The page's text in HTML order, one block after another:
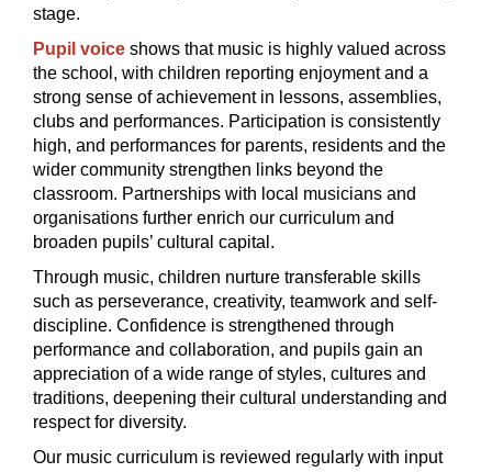
stage.
Pupil voice shows that music is highly valued across
the school, with children reporting enjoyment and a
strong sense of achievement in lessons, assemblies,
clubs and performances. Participation is consistently
high, and performances for parents, residents and the
wider community strengthen links beyond the
classroom. Partnerships with local musicians and
organisations further enrich our curriculum and
broaden pupils’ cultural capital.
Through music, children nurture transferable skills
such as perseverance, creativity, teamwork and self-
discipline. Confidence is strengthened through
performance and collaboration, and pupils gain an
appreciation of a wide range of styles, cultures and
traditions, deepening their cultural understanding and
respect for diversity.
Our music curriculum is reviewed regularly with input